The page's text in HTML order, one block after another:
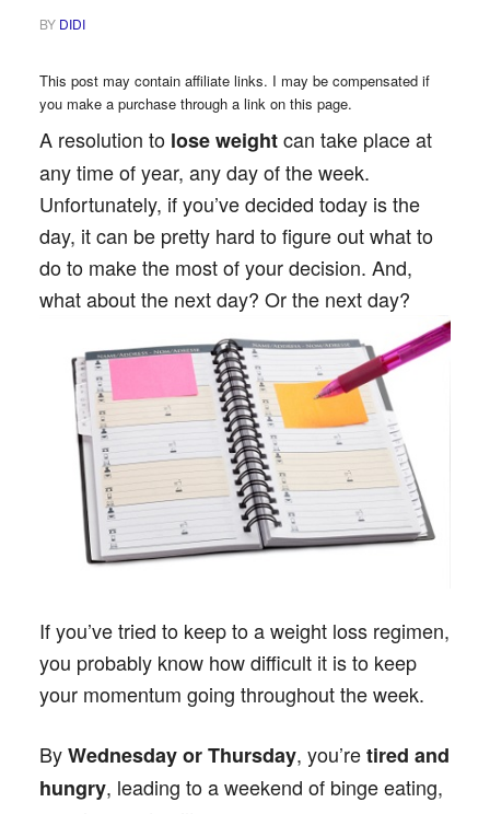
BY DIDI
This post may contain affiliate links. I may be compensated if
you make a purchase through a link on this page.
A resolution to lose weightcan take place at
any time of year, any day of the week.
Unfortunately, if you’ve decided today is the
day, it can be pretty hard to figure out what to
do to make the most of your decision. And,
what about the next day? Or the next day?
If you’ve tried to keep to a weight loss regimen,
you probably know how difficult it is to keep
your momentum going throughout the week.
ByWednesday or Thursday, you’retired and
hungry, leading to a weekend of binge eating,